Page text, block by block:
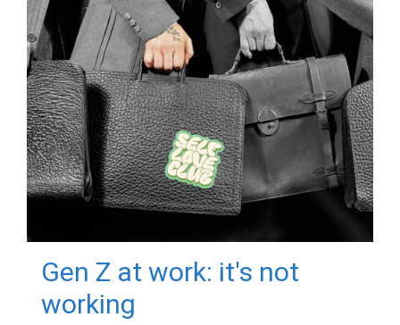
Gen Z at work: it's not
working